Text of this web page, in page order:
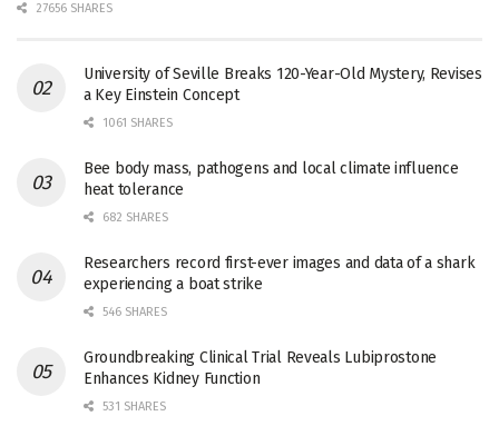
27656 SHARES
University of Seville Breaks 120-Year-Old Mystery, Revises
a Key Einstein Concept
1061 SHARES
Bee body mass, pathogens and local climate influence
heat tolerance
682 SHARES
Researchers record first-ever images and data of a shark
experiencing a boat strike
546 SHARES
Groundbreaking Clinical Trial Reveals Lubiprostone
Enhances Kidney Function
531 SHARES